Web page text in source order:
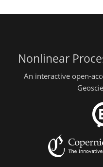
Nonlinear
An interactive open-